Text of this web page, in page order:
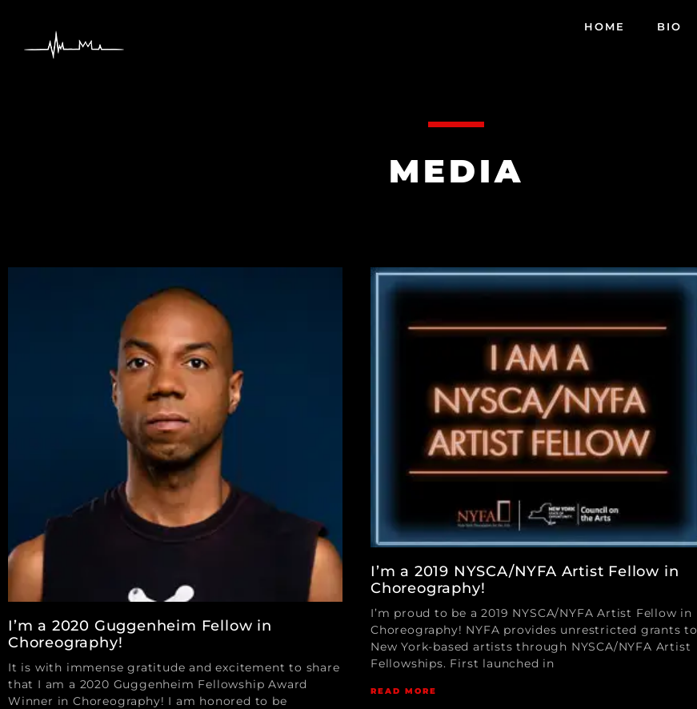
HOME BIO
MEDIA
I’m a 2020 Guggenheim Fellow in
Choreography!
It is with immense gratitude and excitement to share
that I am a 2020 Guggenheim Fellowship Award
Winner in Choreography! I am honored to be
I’m a 2019 NYSCA/NYFA Artist Fellow in
Choreography!
I’m proud to be a 2019 NYSCA/NYFA Artist Fellow in
Choreography! NYFA provides unrestricted grants to
New York-based artists through NYSCA/NYFA Artist
Fellowships. First launched in
READ MORE